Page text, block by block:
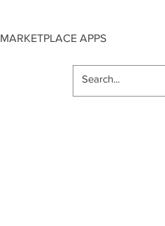
MARKETPLACE APPS